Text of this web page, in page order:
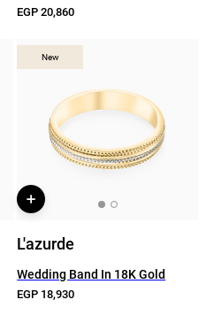
EGP 20,860
New
New
L'azurde
Wedding Band In 18K Gold
EGP 18,930